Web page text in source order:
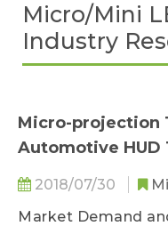
Micro/Mini
Industry
Micro-projection
Automotive HUD
2018/07/30
Market Demand